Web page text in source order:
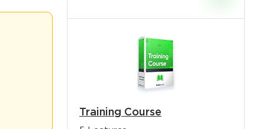
today's
the critical
these
Training Course